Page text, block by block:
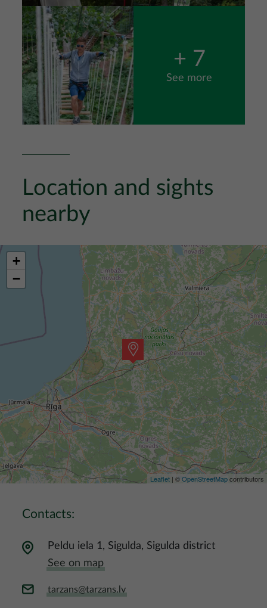
Image
+ 7
See more
Location and sights
nearby
+
−
Leaflet | ©OpenStreetMapcontributors
Contacts:
Peldu iela 1, Sigulda, Sigulda district
See on map
tarzans@tarzans.lv